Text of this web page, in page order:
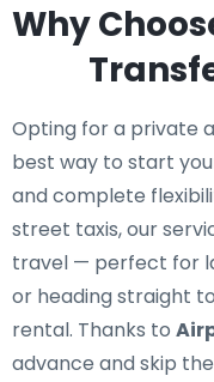
Why
Opting for a private
best way to start
and complete
street taxis, our
travel — perfect for
or heading straight
rental. Thanks to
advance and skip